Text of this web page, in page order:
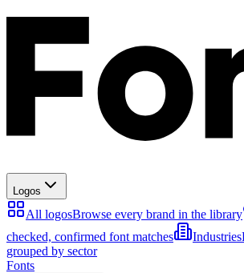
Logos
All logosBrowse every brand in the library
checked, confirmed font matches
Industries
grouped by sector
Fonts